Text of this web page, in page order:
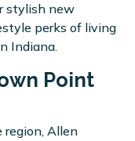
stylish new
perks of living
Indiana.
Point
region, Allen